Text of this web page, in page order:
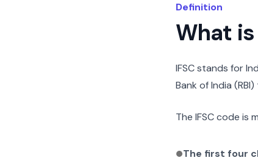
Definition
What is
IFSC stands for
Bank of India
The IFSC code is
The first four